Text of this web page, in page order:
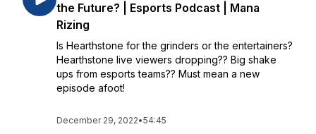
the Future? | Esports Podcast | Mana
Rizing
Is Hearthstone for the grinders or the entertainers?
Hearthstone live viewers dropping?? Big shake
ups from esports teams?? Must mean a new
episode afoot!
December 29, 2022•54:45